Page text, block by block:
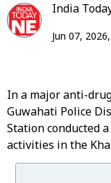
India
Jun 07, 2026,
In a major anti-
Guwahati Police
Station conducted
activities in the